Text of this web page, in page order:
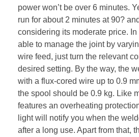
power won’t be over 6 minutes.
run for about 2 minutes at 90?
considering its moderate price. In
able to manage the joint by
wire feed, just turn the relevant
desired setting. By the way, the
with a flux-cored wire up to 0.9
the spool should be 0.9 kg. Like
features an overheating
light will notify you when the
after a long use. Apart from that,